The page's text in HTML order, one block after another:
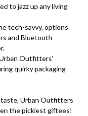
to jazz up any living
tech-savvy, options
and Bluetooth
Outfitters’
quirky packaging
Urban Outfitters
the pickiest giftees!